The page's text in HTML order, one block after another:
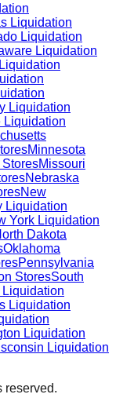
Liquidation
Liquidation
Liquidation
Liquidation
Liquidation
Liquidation
Minnesota
Missouri
Nebraska
New
Liquidation
York Liquidation
Dakota
Oklahoma
Pennsylvania
StoresSouth
Liquidation
Liquidation
Liquidation
Liquidation
reserved.